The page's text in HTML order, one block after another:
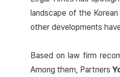
landscape of the
other developments
Based on law firm
Among them, Partners